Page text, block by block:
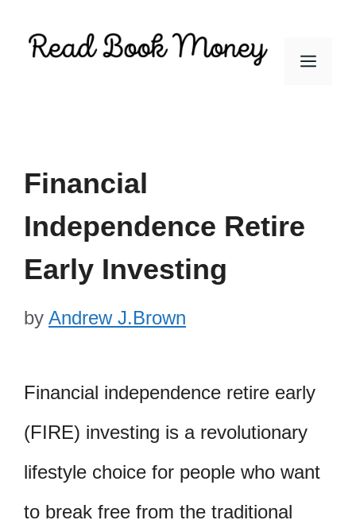
Menu
Financial
Independence Retire
Early Investing
by Andrew J.Brown
Financial independence retire early
(FIRE) investing is a revolutionary
lifestyle choice for people who want
to break free from the traditional